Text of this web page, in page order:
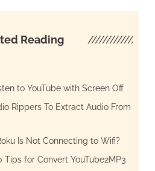
Reading
to YouTube with Screen Off
Rippers To Extract Audio From
Is Not Connecting to Wifi?
Tips for Convert YouTube2MP3